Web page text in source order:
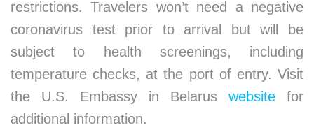
restrictions. Travelers won’t need a negative
coronavirus test prior to arrival but will be
subject to health screenings, including
temperature checks, at the port of entry. Visit
the U.S. Embassy in Belarus website for
additional information.